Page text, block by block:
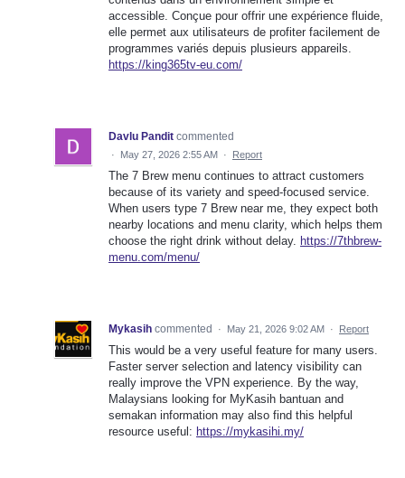
accessible. Conçue pour offrir une expérience fluide,
elle permet aux utilisateurs de profiter facilement de
programmes variés depuis plusieurs appareils.
https://king365tv-eu.com/
Davlu Pandit commented
· May 27, 2026 2:55 AM · Report
The 7 Brew menu continues to attract customers
because of its variety and speed-focused service.
When users type 7 Brew near me, they expect both
nearby locations and menu clarity, which helps them
choose the right drink without delay. https://7thbrew-
menu.com/menu/
Mykasih commented · May 21, 2026 9:02 AM · Report
This would be a very useful feature for many users.
Faster server selection and latency visibility can
really improve the VPN experience. By the way,
Malaysians looking for MyKasih bantuan and
semakan information may also find this helpful
resource useful: https://mykasihi.my/